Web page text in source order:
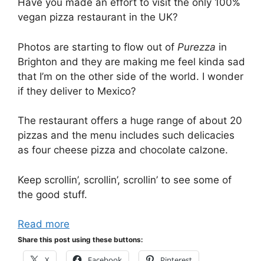
Have you made an effort to visit the only 100%
vegan pizza restaurant in the UK?
Photos are starting to flow out of Purezza in
Brighton and they are making me feel kinda sad
that I’m on the other side of the world. I wonder
if they deliver to Mexico?
The restaurant offers a huge range of about 20
pizzas and the menu includes such delicacies
as four cheese pizza and chocolate calzone.
Keep scrollin’, scrollin’, scrollin’ to see some of
the good stuff.
Read more
Share this post using these buttons: